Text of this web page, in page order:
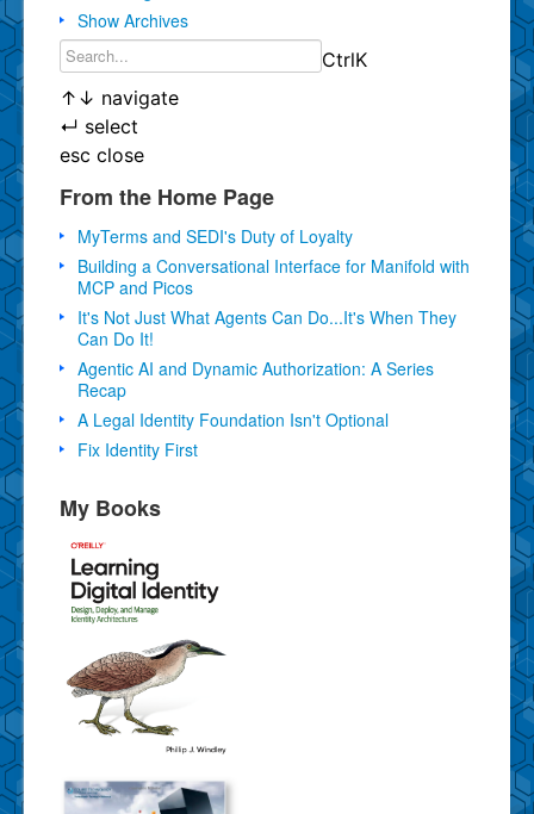
Show Archives
CtrlK
↑ ↓ navigate
↵ select
esc close
From the Home Page
MyTerms and SEDI's Duty of Loyalty
Building a Conversational Interface for Manifold with
MCP and Picos
It's Not Just What Agents Can Do...It's When They
Can Do It!
Agentic AI and Dynamic Authorization: A Series
Recap
A Legal Identity Foundation Isn't Optional
Fix Identity First
My Books